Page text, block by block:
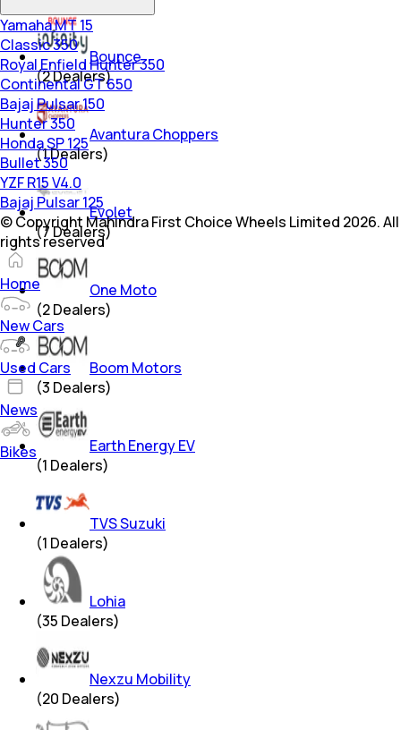
Bounce
(2Dealers)
Avantura Choppers
(1Dealers)
Evolet
(7Dealers)
One Moto
(2Dealers)
Boom Motors
(3 Dealers)
Earth Energy EV
(1 Dealers)
TVS Suzuki
(1 Dealers)
Lohia
(35 Dealers)
Nexzu Mobility
(20 Dealers)
Yamaha MT 15
Classic 350
Royal Enfield Hunter 350
Continental GT 650
Bajaj Pulsar 150
Hunter 350
Honda SP 125
Bullet 350
YZF R15 V4.0
Bajaj Pulsar 125
© Copyright Mahindra First Choice Wheels Limited 2026. All
rights reserved
Home
New Cars
Used Cars
News
Bikes